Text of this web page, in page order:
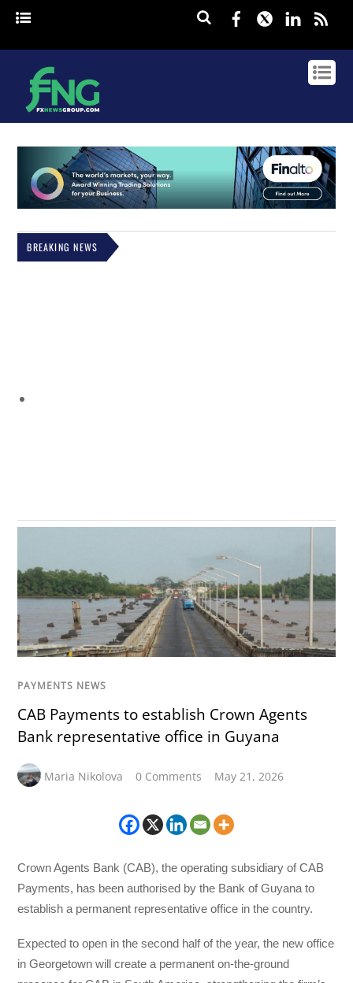
Facebook
Twitter
BREAKING NEWS
PAYMENTS NEWS
CAB Payments to establish Crown Agents
Bank representative office in Guyana
Maria Nikolova 0 Comments May 21, 2026
Crown Agents Bank (CAB), the operating subsidiary of CAB
Payments, has been authorised by the Bank of Guyana to
establish a permanent representative office in the country.
Expected to open in the second half of the year, the new office
in Georgetown will create a permanent on-the-ground